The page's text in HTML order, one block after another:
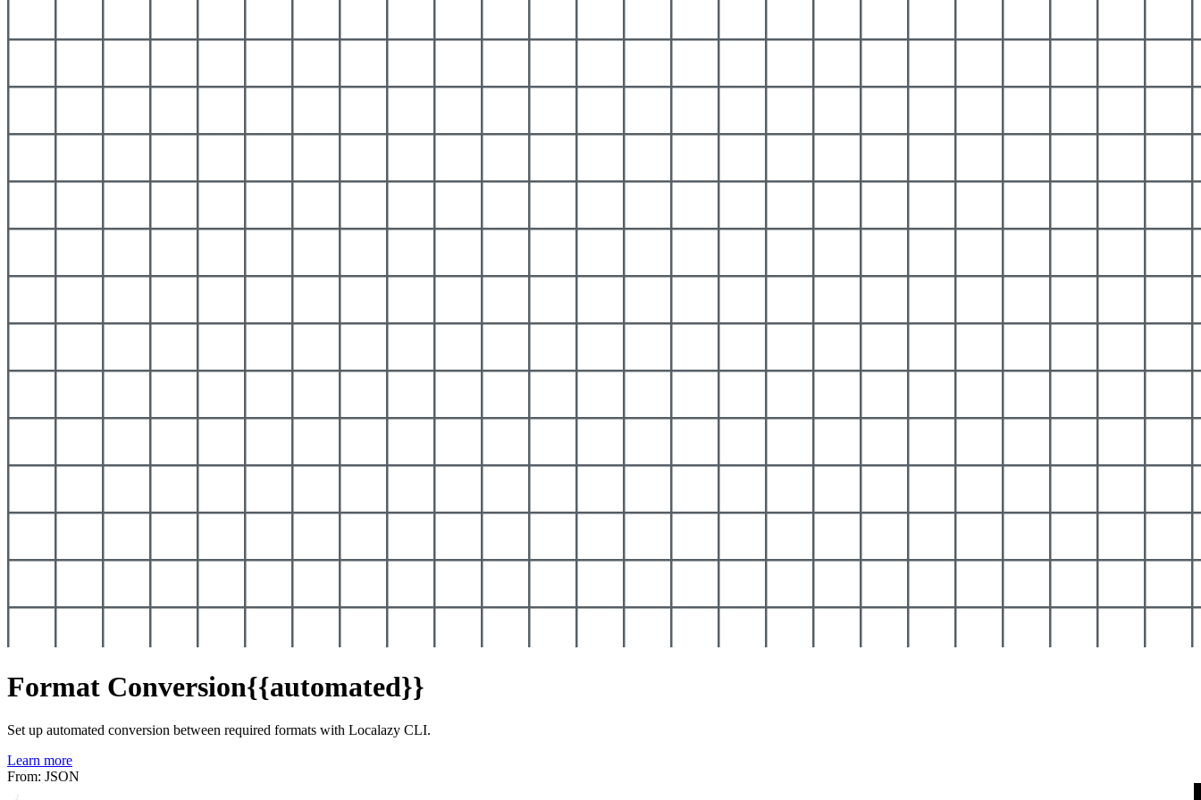
Format Conversion{{automated}}
Set up automated conversion between required formats with Localazy CLI.
Learn more
From: JSON